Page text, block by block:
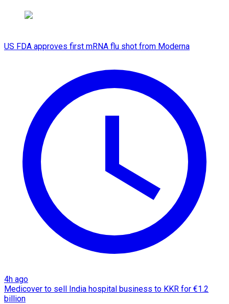
US FDA approves first mRNA flu shot from Moderna
4h ago
Medicover to sell India hospital business to KKR for €1.2
billion